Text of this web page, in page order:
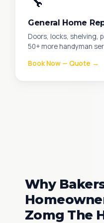
General Home
Doors, locks, shelving,
50+ more handyman
Book Now — Quote →
Why
Zomg The